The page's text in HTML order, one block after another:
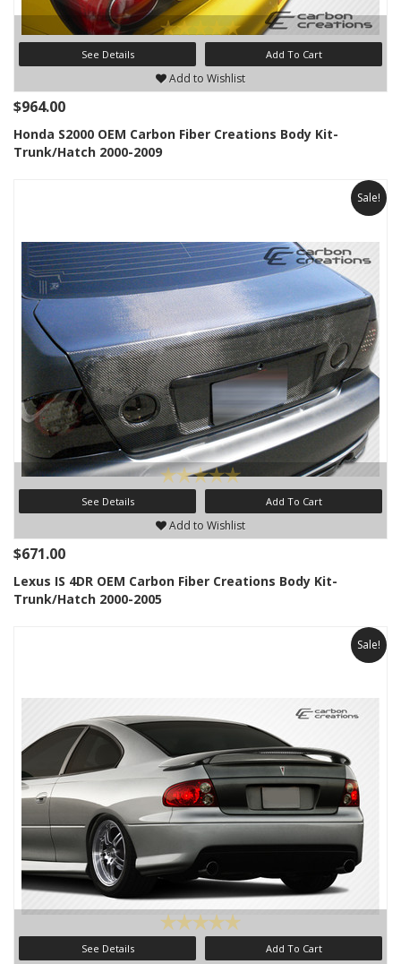
See Details Add To Cart
Add to Wishlist
$964.00
Honda S2000 OEM Carbon Fiber Creations Body Kit-
Trunk/Hatch 2000-2009
Sale!
See Details Add To Cart
Add to Wishlist
$671.00
Lexus IS 4DR OEM Carbon Fiber Creations Body Kit-
Trunk/Hatch 2000-2005
Sale!
See Details Add To Cart